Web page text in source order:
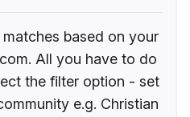
based on your
All you have to do
the filter option - set
e.g. Christian